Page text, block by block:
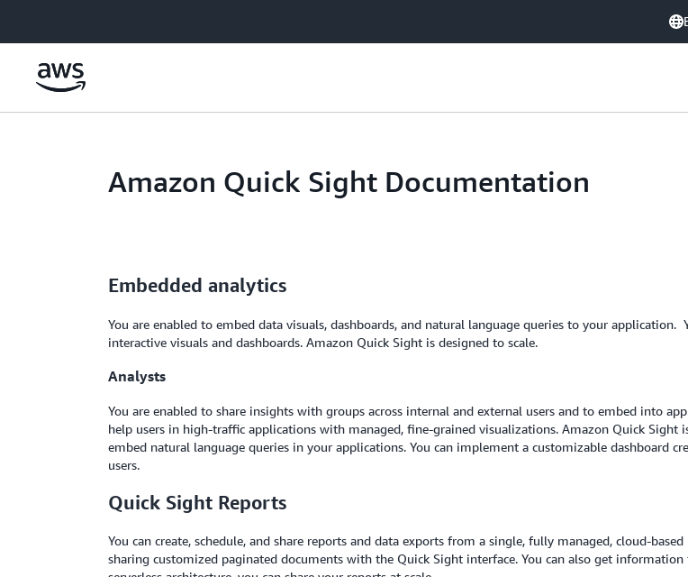
Amazon Quick Sight Documentation
Embedded analytics
You are enabled to embed data visuals, dashboards, and natural language queries to your
interactive visuals and dashboards. Amazon Quick Sight is designed to scale.
Analysts
You are enabled to share insights with groups across internal and external users and to embed into
help users in high-traffic applications with managed, fine-grained visualizations. Amazon Quick
embed natural language queries in your applications. You can implement a customizable dashboard
users.
Quick Sight Reports
You can create, schedule, and share reports and data exports from a single, fully managed, cloud-
sharing customized paginated documents with the Quick Sight interface. You can also get